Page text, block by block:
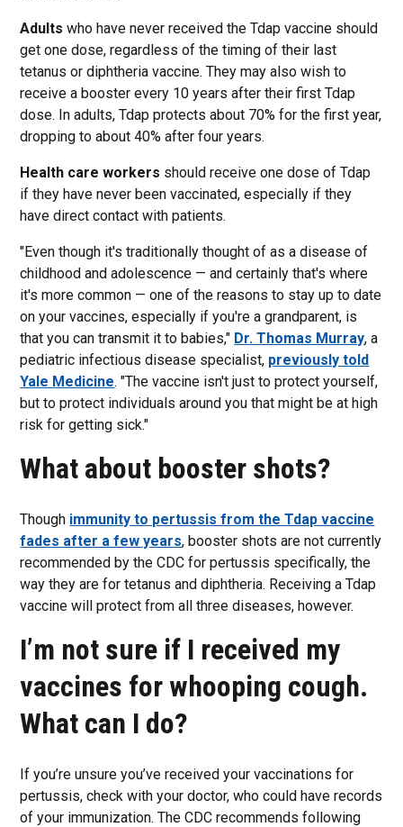
Adults who have never received the Tdap vaccine should
get one dose, regardless of the timing of their last
tetanus or diphtheria vaccine. They may also wish to
receive a booster every 10 years after their first Tdap
dose. In adults, Tdap protects about 70% for the first year,
dropping to about 40% after four years.
Health care workers should receive one dose of Tdap
if they have never been vaccinated, especially if they
have direct contact with patients.
"Even though it's traditionally thought of as a disease of
childhood and adolescence — and certainly that's where
it's more common — one of the reasons to stay up to date
on your vaccines, especially if you're a grandparent, is
that you can transmit it to babies," Dr. Thomas Murray, a
pediatric infectious disease specialist, previously told
Yale Medicine. "The vaccine isn't just to protect yourself,
but to protect individuals around you that might be at high
risk for getting sick."
What about booster shots?
Though immunity to pertussis from the Tdap vaccine
fades after a few years, booster shots are not currently
recommended by the CDC for pertussis specifically, the
way they are for tetanus and diphtheria. Receiving a Tdap
vaccine will protect from all three diseases, however.
I’m not sure if I received my
vaccines for whooping cough.
What can I do?
If you’re unsure you’ve received your vaccinations for
pertussis, check with your doctor, who could have records
of your immunization. The CDC recommends following